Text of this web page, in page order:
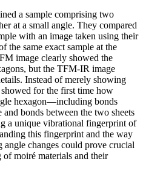
a sample comprising two
at a small angle. They compared
with an image taken using their
same exact sample at the
image clearly showed the
but the TFM-IR image
Instead of merely showing
for the first time how
hexagon—including bonds
bonds between the two sheets
a unique vibrational fingerprint of
this fingerprint and the way
angle changes could prove crucial
moiré materials and their